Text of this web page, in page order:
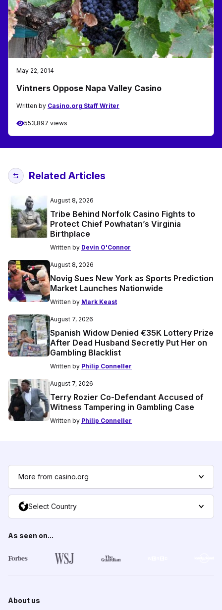
May 22, 2014
Vintners Oppose Napa Valley Casino
Written by Casino.org Staff Writer
553,897 views
Related Articles
August 8, 2026
Tribe Behind Norfolk Casino Fights to
Protect Chief Powhatan’s Virginia
Birthplace
Written by Devin O'Connor
August 8, 2026
Novig Sues New York as Sports Prediction
Market Launches Nationwide
Written by Mark Keast
August 7, 2026
Spanish Widow Denied €35K Lottery Prize
After Dead Husband Secretly Put Her on
Gambling Blacklist
Written by Philip Conneller
August 7, 2026
Terry Rozier Co-Defendant Accused of
Witness Tampering in Gambling Case
Written by Philip Conneller
More from casino.org
Select Country
As seen on...
About us